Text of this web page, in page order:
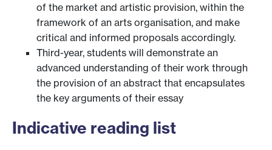
of the market and artistic provision, within the
framework of an arts organisation, and make
critical and informed proposals accordingly.
Third-year, students will demonstrate an
advanced understanding of their work through
the provision of an abstract that encapsulates
the key arguments of their essay
Indicative reading list